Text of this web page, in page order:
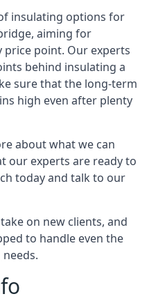
insulating options for
aiming for
price point. Our experts
behind insulating a
sure that the long-term
high even after plenty
about what we can
our experts are ready to
today and talk to our
on new clients, and
to handle even the